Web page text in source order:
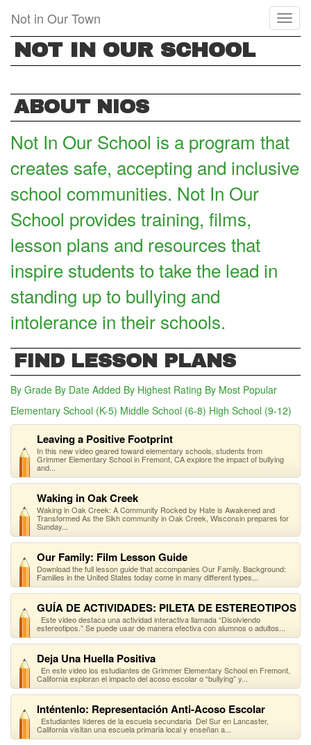
main
content
Not in Our Town
NOT IN OUR SCHOOL
ABOUT NIOS
Not In Our School is a program that
creates safe, accepting and inclusive
school communities. Not In Our
School provides training, films,
lesson plans and resources that
inspire students to take the lead in
standing up to bullying and
intolerance in their schools.
FIND LESSON PLANS
By Grade By Date Added By Highest Rating By Most Popular
Elementary School (K-5) (active tab)
Middle School (6-8) High School (9-12)
Leaving a Positive Footprint
In this new video geared toward elementary schools, students from
Grimmer Elementary School in Fremont, CA explore the impact of bullying
and...
Waking in Oak Creek
Waking in Oak Creek: A Community Rocked by Hate is Awakened and
Transformed As the Sikh community in Oak Creek, Wisconsin prepares for
Sunday...
Our Family: Film Lesson Guide
Download the full lesson guide that accompanies Our Family. Background:
Families in the United States today come in many different types...
GUÍA DE ACTIVIDADES: PILETA DE ESTEREOTIPOS
Este video destaca una actividad interactiva llamada “Disolviendo
estereotipos.” Se puede usar de manera efectiva con alumnos o adultos...
Deja Una Huella Positiva
En este video los estudiantes de Grimmer Elementary School en Fremont,
California exploran el impacto del acoso escolar o “bullying” y...
Inténtenlo: Representación Anti-Acoso Escolar
Estudiantes líderes de la escuela secundaria Del Sur en Lancaster,
California visitan una escuela primaria local y enseñan a...